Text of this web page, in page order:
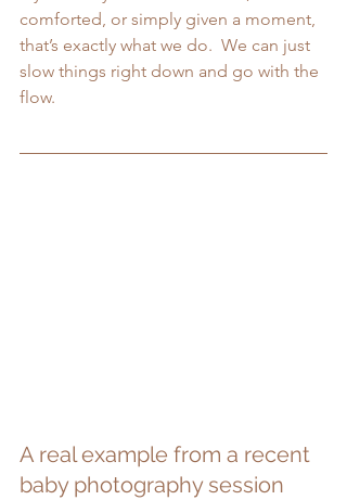
comforted, or simply given a moment,
that’s exactly what we do.  We can just
slow things right down and go with the
flow.
A real example from a recent
baby photography session